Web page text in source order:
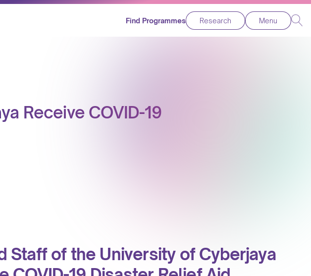
Find Programmes Research Menu
Receive COVID-19
Staff of the University of Cyberjaya